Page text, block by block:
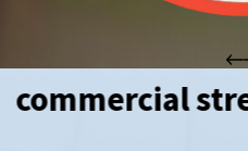
commercial